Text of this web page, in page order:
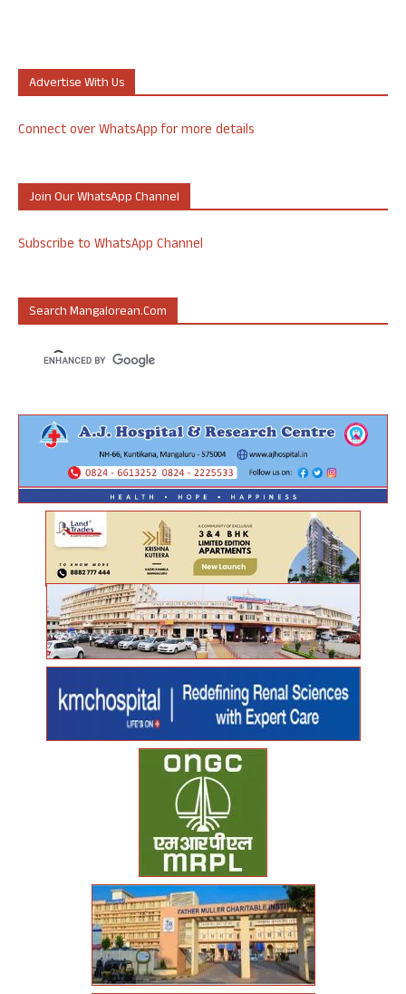
Advertise With Us
Connect over WhatsApp for more details
Join Our WhatsApp Channel
Subscribe to WhatsApp Channel
Search Mangalorean.com